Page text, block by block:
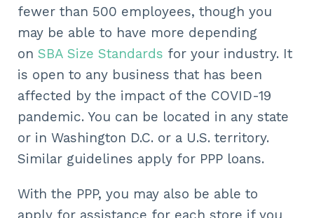
fewer than 500 employees, though you
may be able to have more depending
on SBA Size Standards for your industry. It
is open to any business that has been
affected by the impact of the COVID-19
pandemic. You can be located in any state
or in Washington D.C. or a U.S. territory.
Similar guidelines apply for PPP loans.
With the PPP, you may also be able to